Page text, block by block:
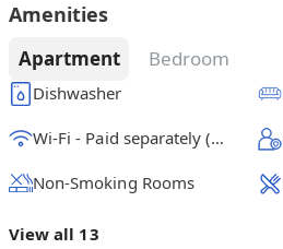
Amenities
Apartment Bedroom
Dishwasher
Wi-Fi - Paid separately (High-Speed)
Non-Smoking Rooms
View all 13